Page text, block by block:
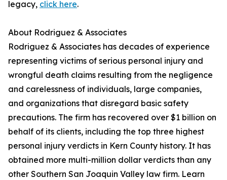
legacy, click here.
About Rodriguez & Associates
Rodriguez & Associates has decades of experience
representing victims of serious personal injury and
wrongful death claims resulting from the negligence
and carelessness of individuals, large companies,
and organizations that disregard basic safety
precautions. The firm has recovered over $1 billion on
behalf of its clients, including the top three highest
personal injury verdicts in Kern County history. It has
obtained more multi-million dollar verdicts than any
other Southern San Joaquin Valley law firm. Learn